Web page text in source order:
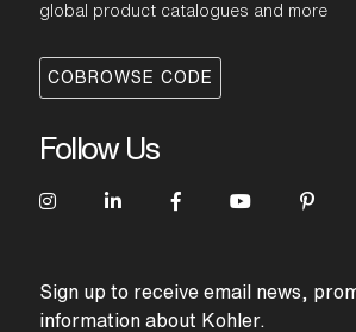
global product catalogues and more
COBROWSE CODE
Follow Us
Sign up to receive email news,
information about Kohler.